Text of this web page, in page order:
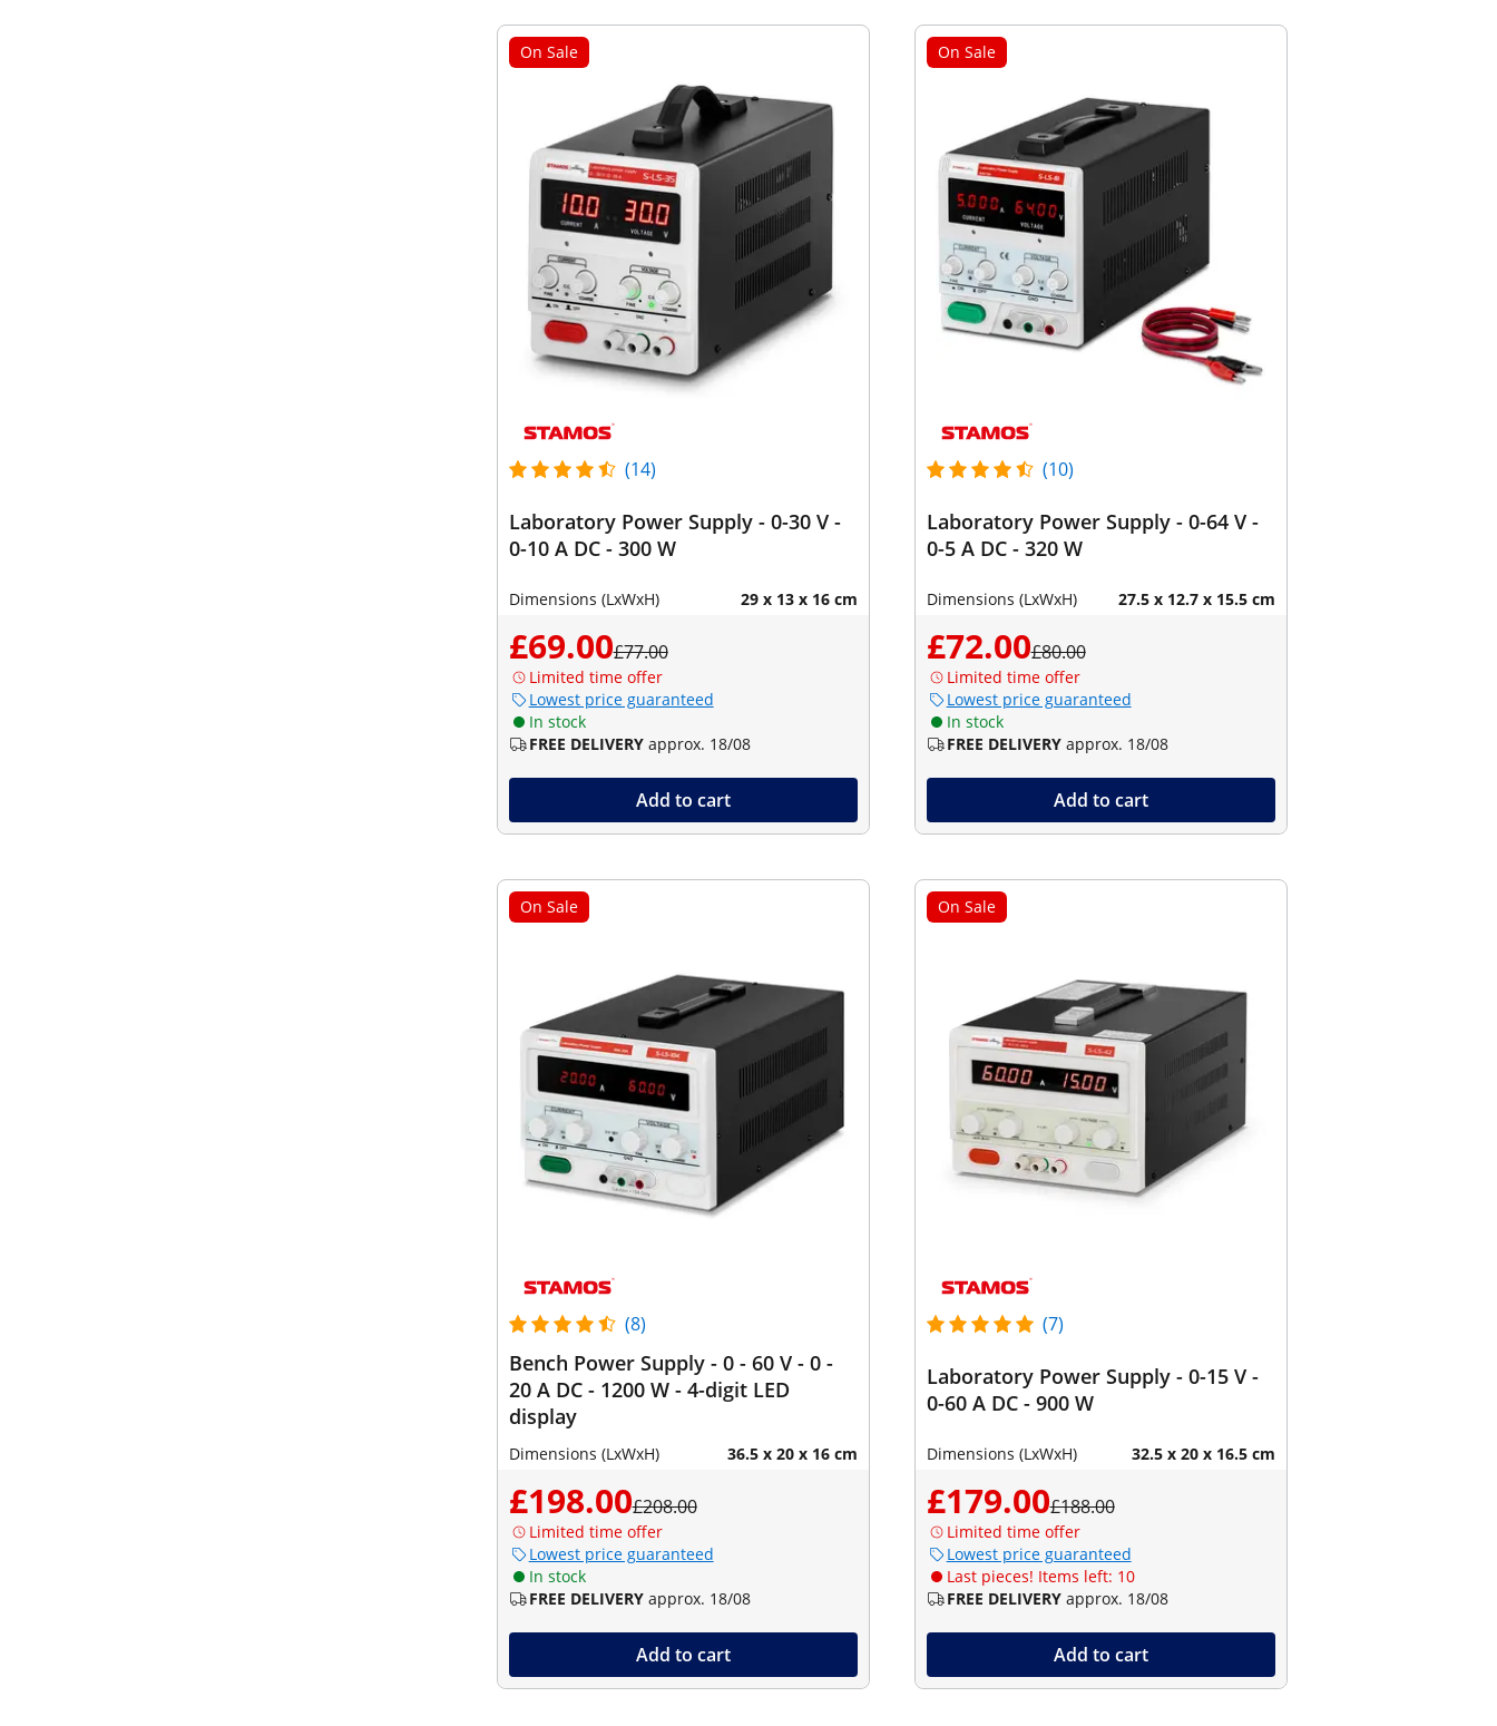
On Sale
(14)
Laboratory Power Supply - 0-30 V -
0-10 A DC - 300 W
Dimensions (LxWxH) 29 x 13 x 16 cm
£69.00£77.00
Limited time offer
Lowest price guaranteed
In stock
FREE DELIVERY approx. 18/08
Add to cart
On Sale
(10)
Laboratory Power Supply - 0-64 V -
0-5 A DC - 320 W
Dimensions (LxWxH) 27.5 x 12.7 x 15.5 cm
£72.00£80.00
Limited time offer
Lowest price guaranteed
In stock
FREE DELIVERY approx. 18/08
Add to cart
On Sale
(8)
Bench Power Supply - 0 - 60 V - 0 -
20 A DC - 1200 W - 4-digit LED
display
Dimensions (LxWxH) 36.5 x 20 x 16 cm
£198.00£208.00
Limited time offer
Lowest price guaranteed
In stock
FREE DELIVERY approx. 18/08
Add to cart
On Sale
(7)
Laboratory Power Supply - 0-15 V -
0-60 A DC - 900 W
Dimensions (LxWxH) 32.5 x 20 x 16.5 cm
£179.00£188.00
Limited time offer
Lowest price guaranteed
Last pieces! Items left: 10
FREE DELIVERY approx. 18/08
Add to cart